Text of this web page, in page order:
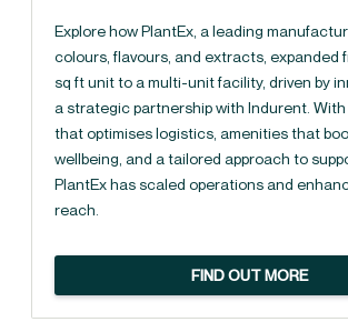
Explore how PlantEx, a leading
colours, flavours, and extracts, expanded
sq ft unit to a multi-unit facility, driven by
a strategic partnership with Indurent.
that optimises logistics, amenities that
wellbeing, and a tailored approach to
PlantEx has scaled operations and
reach.
FIND OUT MORE